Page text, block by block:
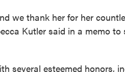
we thank her for her
Kutler said in a memo
several esteemed honors,